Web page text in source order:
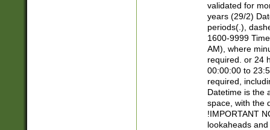
validated for
years (29/2)
periods(.),
1600-9999
AM), where
required. or 24
00:00:00 to
required,
Datetime is the
space, with the
!IMPORTANT
lookaheads